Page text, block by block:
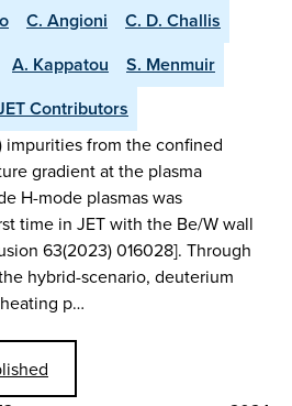
C. Angioni
C. D. Challis
A. Kappatou
S. Menmuir
Contributors
impurities from the confined
gradient at the plasma
H-mode plasmas was
time in JET with the Be/W wall
63(2023) 016028]. Through
hybrid-scenario, deuterium
p…